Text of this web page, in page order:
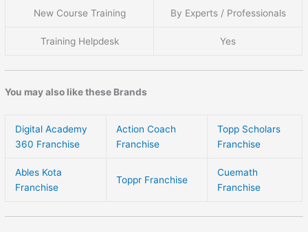
New Course Training By Experts / Professionals
Training Helpdesk Yes
You may also like these Brands
Digital Academy
360 Franchise
Action Coach
Franchise
Topp Scholars
Franchise
Ables Kota
Franchise
Toppr Franchise
Cuemath
Franchise